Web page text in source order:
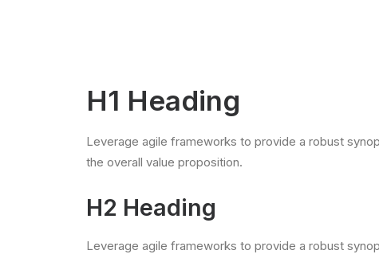
H1 Heading
Leverage agile frameworks to provide a robust
the overall value proposition.
H2 Heading
Leverage agile frameworks to provide a robust